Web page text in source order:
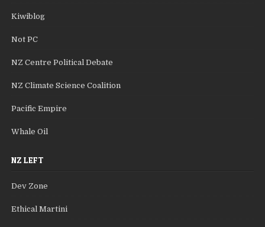
Kiwiblog
Not PC
NZ Centre Political Debate
NZ Climate Science Coalition
Pacific Empire
Whale Oil
NZ LEFT
Dev Zone
Ethical Martini